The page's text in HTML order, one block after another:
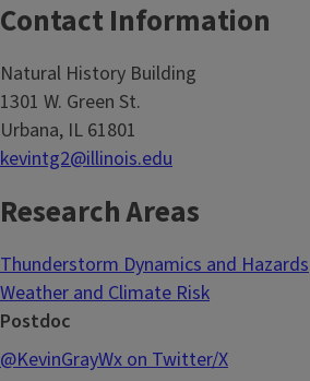
Contact Information
Natural History Building
1301 W. Green St.
Urbana, IL 61801
kevintg2@illinois.edu
Research Areas
Thunderstorm Dynamics and Hazards
Weather and Climate Risk
Postdoc
@KevinGrayWx on Twitter/X